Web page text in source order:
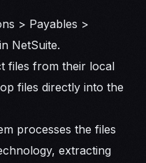
> Payables >
NetSuite.
files from their local
files directly into the
processes the files
extracting